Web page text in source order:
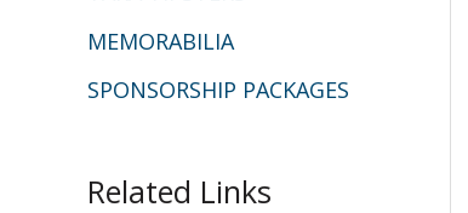
MEMORABILIA
SPONSORSHIP PACKAGES
Related Links